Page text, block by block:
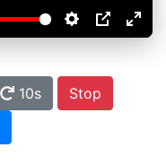
10s
Stop